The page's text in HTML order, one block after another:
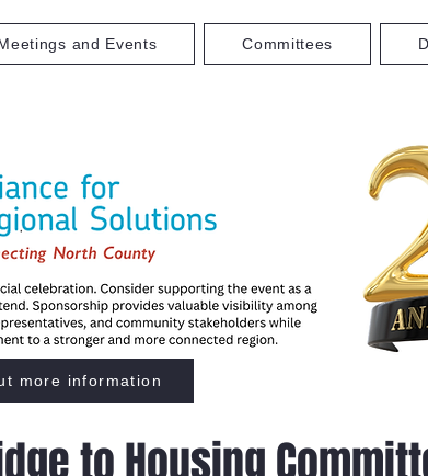
and Events Committees
more information
to Housing